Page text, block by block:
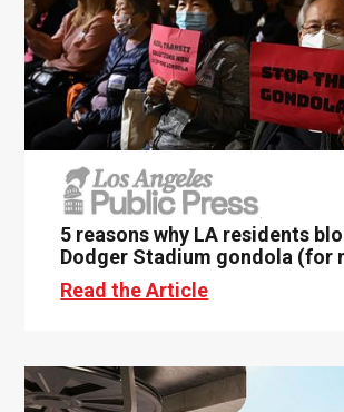
5 reasons why LA residents
Dodger Stadium gondola (for
Read the Article